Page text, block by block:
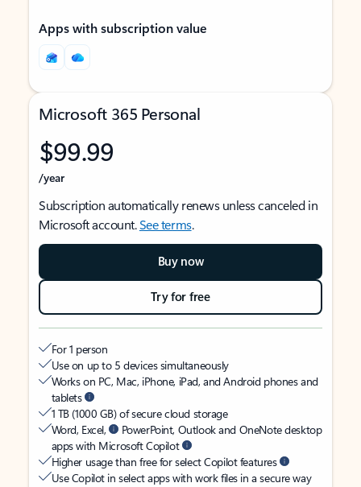
Apps with subscription value
Microsoft 365 Personal
$99.99
/year
Subscription automatically renews unless canceled in
Microsoft account.See terms.
Buy now
Try for free
For 1 person
Use on up to 5 devices simultaneously
Works on PC, Mac, iPhone, iPad, and Android phones and
tablets
1 TB (1000 GB) of secure cloud storage
Word, Excel,
PowerPoint, Outlook and OneNote desktop
apps with Microsoft Copilot
Higher usage than free for select Copilot features
Use Copilot in select apps with work files in a secure way